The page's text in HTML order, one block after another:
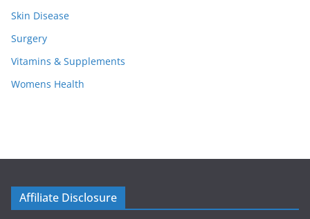
Skin Disease
Surgery
Vitamins & Supplements
Womens Health
Affiliate Disclosure